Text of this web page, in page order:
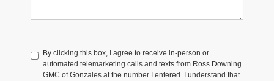
By clicking this box, I agree to receive in-person or
automated telemarketing calls and texts from Ross Downing
GMC of Gonzales at the number I entered. I understand that